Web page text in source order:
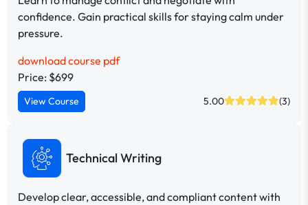
confidence. Gain practical skills for staying calm under
pressure.
download course pdf
Price: $699
View Course 5.00 (3)
Technical Writing
Develop clear, accessible, and compliant content with